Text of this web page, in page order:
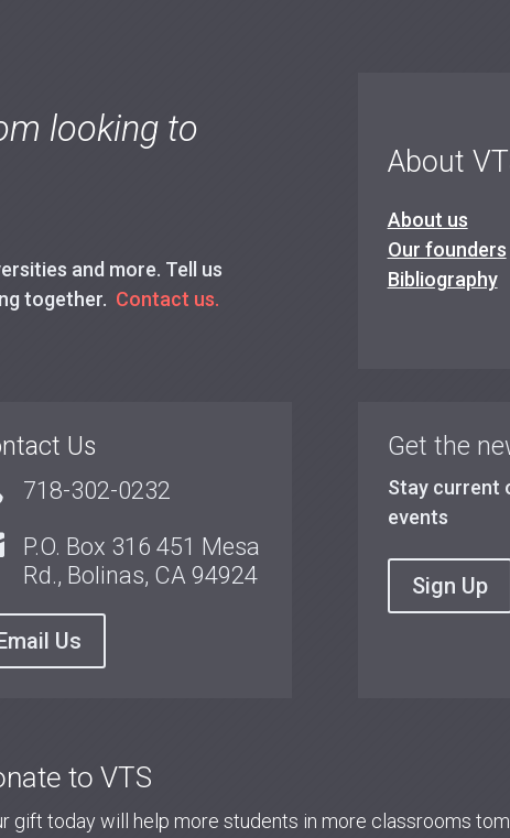
looking to
and more. Tell us
together. Contact us.
About
About us
Our founders
Bibliography
Us
718-302-0232
P.O. Box 316 451 Mesa
Rd., Bolinas, CA 94924
Us
Get the
Stay current
events
Sign Up
to VTS
gift today will help more students in more classrooms